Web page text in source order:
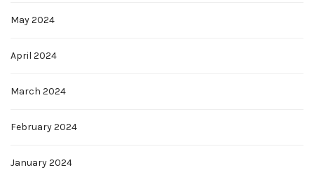
May 2024
April 2024
March 2024
February 2024
January 2024